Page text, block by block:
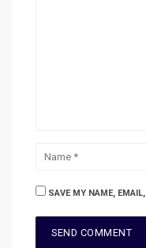
SAVE MY NAME,